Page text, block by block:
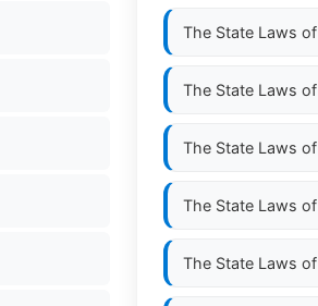
The State Laws of
The State Laws of
The State Laws of
The State Laws of
The State Laws of